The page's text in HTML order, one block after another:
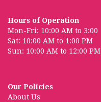
Hours of Operation
Mon-Fri: 10:00 AM to 3:00
Sat: 10:00 AM to 1:00 PM
Sun: 10:00 AM to 12:00 PM
Our Policies
About Us